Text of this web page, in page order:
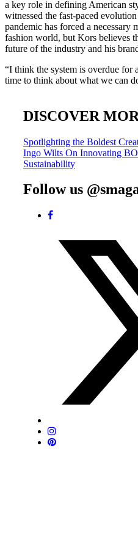
a key role in defining American
witnessed the fast-paced
pandemic has forced a necessary
fashion world, but Kors believes
future of the industry and his
“I think the system is overdue for
time to think about what we can
DISCOVER
Post
navigation
Spotlighting the Boldest
Ingo Wilts On Innovating
Sustainability
Follow us